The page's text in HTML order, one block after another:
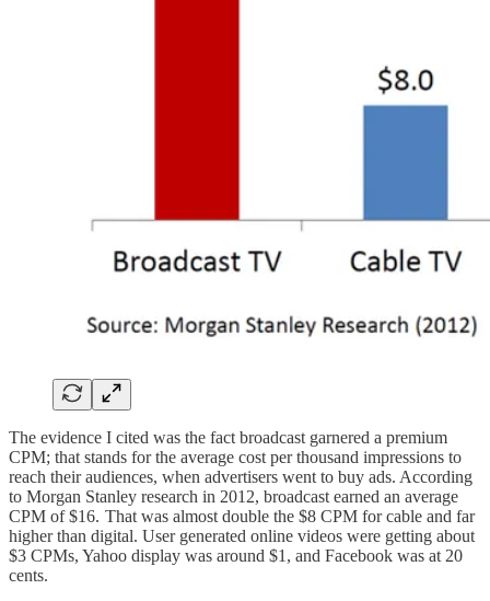
The evidence I cited was the fact broadcast garnered a premium
CPM; that stands for the average cost per thousand impressions to
reach their audiences, when advertisers went to buy ads. According
to Morgan Stanley research in 2012, broadcast earned an average
CPM of $16. That was almost double the $8 CPM for cable and far
higher than digital. User generated online videos were getting about
$3 CPMs, Yahoo display was around $1, and Facebook was at 20
cents.